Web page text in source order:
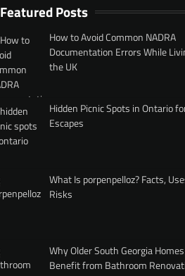
Featured Posts
How to Avoid Common NADRA
Documentation Errors While
the UK
Hidden Picnic Spots in Ontario
Escapes
What Is porpenpelloz? Facts,
Risks
Why Older South Georgia Homes
Benefit from Bathroom